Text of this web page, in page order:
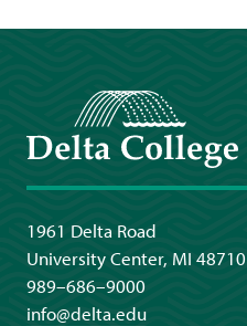
Delta College
1961 Delta Road
University Center, MI 48710
989–686–9000
info@delta.edu